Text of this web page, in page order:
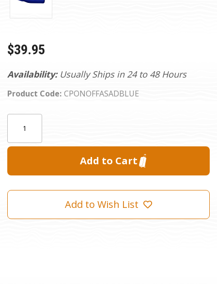
Availability: Usually Ships in 24 to 48 Hours
Product Code: CPONOFFASADBLUE
$39.95
Add to Wish List